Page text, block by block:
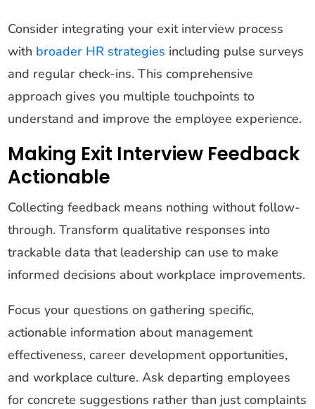
Consider integrating your exit interview process
with broader HR strategies including pulse surveys
and regular check-ins. This comprehensive
approach gives you multiple touchpoints to
understand and improve the employee experience.
Making Exit Interview Feedback
Actionable
Collecting feedback means nothing without follow-
through. Transform qualitative responses into
trackable data that leadership can use to make
informed decisions about workplace improvements.
Focus your questions on gathering specific,
actionable information about management
effectiveness, career development opportunities,
and workplace culture. Ask departing employees
for concrete suggestions rather than just complaints